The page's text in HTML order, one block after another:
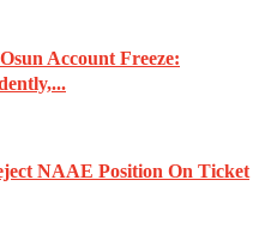
Account Freeze:
NAAE Position On Ticket